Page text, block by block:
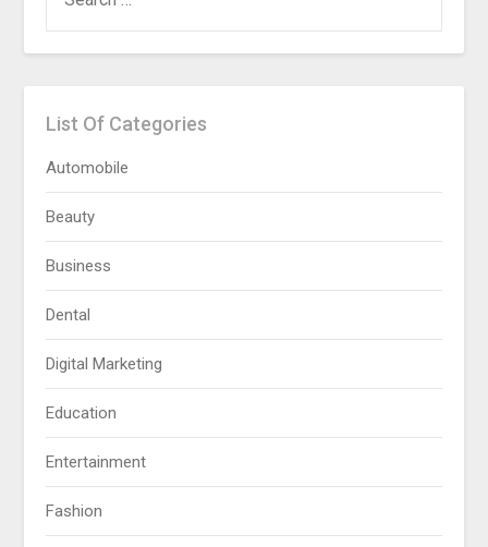
FOR:
List Of Categories
Automobile
Beauty
Business
Dental
Digital Marketing
Education
Entertainment
Fashion